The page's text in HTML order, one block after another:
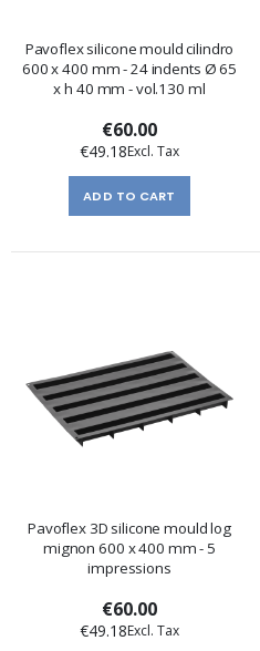
Pavoflex silicone mould cilindro
600 x 400 mm - 24 indents Ø 65
x h 40 mm - vol.130 ml
€60.00
€49.18
ADD TO CART
Pavoflex 3D silicone mould log
mignon 600 x 400 mm - 5
impressions
€60.00
€49.18